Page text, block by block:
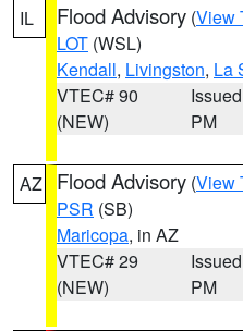
IL Flood Advisory (View
LOT (WSL)
Kendall, Livingston, La
VTEC# 90
(NEW)
PM
AZ Flood Advisory (View
PSR (SB)
Maricopa, in AZ
VTEC# 29
(NEW)
PM